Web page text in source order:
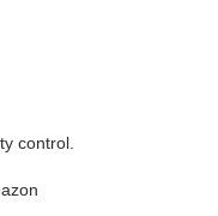
control.